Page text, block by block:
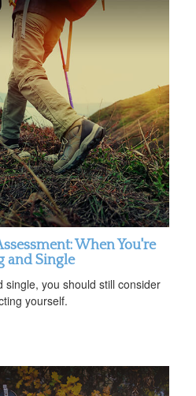
When You're
and Single
single, you should still consider
yourself.